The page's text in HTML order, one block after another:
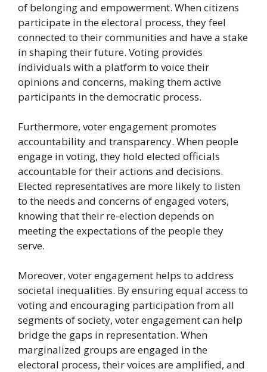
of belonging and empowerment. When citizens
participate in the electoral process, they feel
connected to their communities and have a stake
in shaping their future. Voting provides
individuals with a platform to voice their
opinions and concerns, making them active
participants in the democratic process.
Furthermore, voter engagement promotes
accountability and transparency. When people
engage in voting, they hold elected officials
accountable for their actions and decisions.
Elected representatives are more likely to listen
to the needs and concerns of engaged voters,
knowing that their re-election depends on
meeting the expectations of the people they
serve.
Moreover, voter engagement helps to address
societal inequalities. By ensuring equal access to
voting and encouraging participation from all
segments of society, voter engagement can help
bridge the gaps in representation. When
marginalized groups are engaged in the
electoral process, their voices are amplified, and